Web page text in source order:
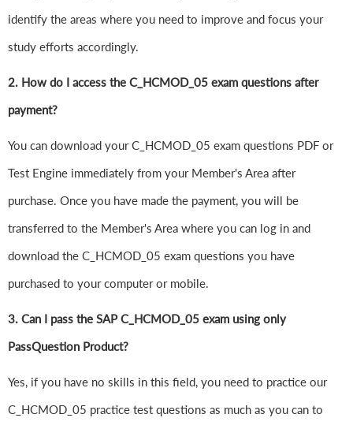
identify the areas where you need to improve and focus your
study efforts accordingly.
2. How do I access the C_HCMOD_05 exam questions after
payment?
You can download your C_HCMOD_05 exam questions PDF or
Test Engine immediately from your Member's Area after
purchase. Once you have made the payment, you will be
transferred to the Member's Area where you can log in and
download the C_HCMOD_05 exam questions you have
purchased to your computer or mobile.
3. Can I pass the SAP C_HCMOD_05 exam using only
PassQuestion Product?
Yes, if you have no skills in this field, you need to practice our
C_HCMOD_05 practice test questions as much as you can to